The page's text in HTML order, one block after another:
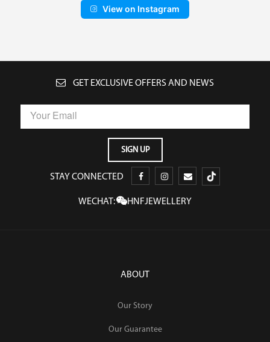
View on Instagram
GET EXCLUSIVE OFFERS AND NEWS
STAY CONNECTED
WECHAT: HNFJEWELLERY
ABOUT
Our Story
Our Guarantee